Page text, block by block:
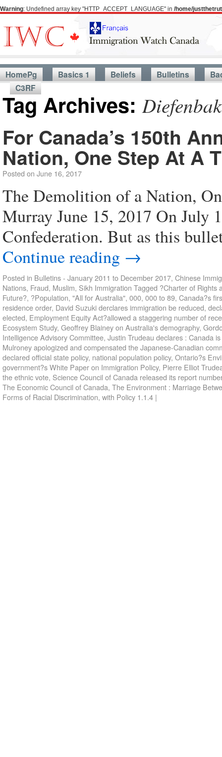
Warning: Undefined array key "HTTP_ACCEPT_LANGUAGE" in /home/
HomePg Basics 1 Beliefs Bulletins
C3RF
Tag Archives:
For Canada’s 150th
Nation, One Step At A
Posted on June 16, 2017
The Demolition of a Nation,
Murray June 15, 2017 On July
Confederation. But as this
Continue reading →
Posted in Bulletins - January 2011 to December 2017, Chinese
Nations, Fraud, Muslim, Sikh Immigration Tagged ?Charter of Rights
Future?, ?Population, "All for Australia", 000, 000 to 89, Canada?s
residence order, David Suzuki derclares immigration be reduced,
elected, Employment Equity Act?allowed a staggering number of
Ecosystem Study, Geoffrey Blainey on Australia's demography,
Intelligence Advisory Committee, Justin Trudeau declares : Canada
Mulroney apologized and compensated the Japanese-Canadian
declared official state policy, national population policy, Ontario?s
government?s White Paper on Immigration Policy, Pierre Elliot
the ethnic vote, Science Council of Canada released its report
The Economic Council of Canada, The Environment : Marriage
Forms of Racial Discrimination, with Policy 1.1.4 |